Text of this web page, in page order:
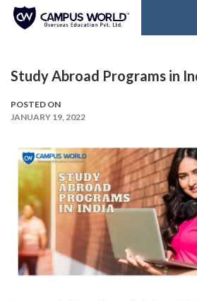
Study Abroad Programs in
POSTED ON
JANUARY 19, 2022